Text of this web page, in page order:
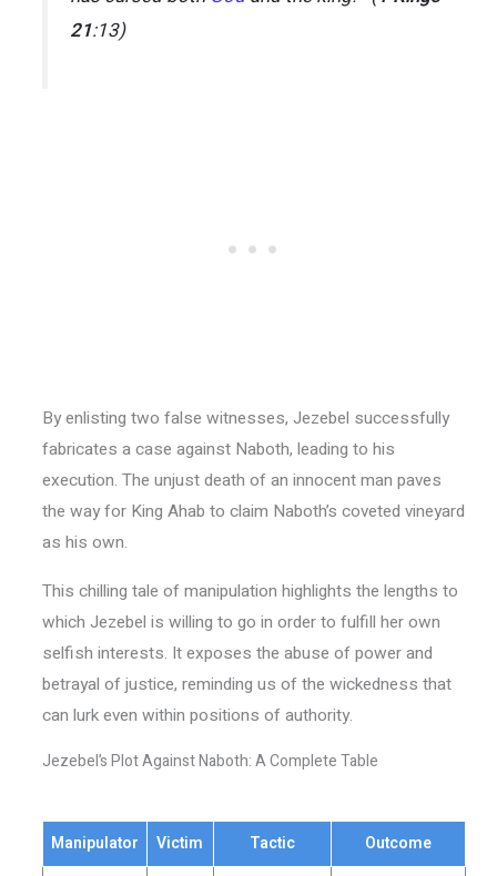
21:13)
By enlisting two false witnesses, Jezebel successfully
fabricates a case against Naboth, leading to his
execution. The unjust death of an innocent man paves
the way for King Ahab to claim Naboth’s coveted vineyard
as his own.
This chilling tale of manipulation highlights the lengths to
which Jezebel is willing to go in order to fulfill her own
selfish interests. It exposes the abuse of power and
betrayal of justice, reminding us of the wickedness that
can lurk even within positions of authority.
Jezebel’s Plot Against Naboth: A Complete Table
Manipulator Victim Tactic Outcome